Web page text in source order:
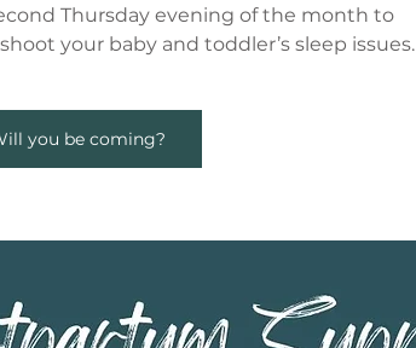
Thursday evening of the month to
your baby and toddler’s sleep issues.
you be coming?